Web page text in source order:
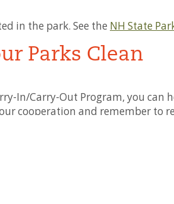
in the park. See the NH State
Parks Clean
In/Carry-Out Program, you can
cooperation and remember to